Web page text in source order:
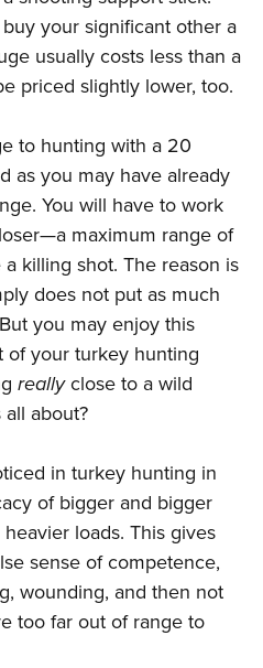
your significant other a
usually costs less than a
priced slightly lower, too.
to hunting with a 20
as you may have already
You will have to work
maximum range of
killing shot. The reason is
does not put as much
you may enjoy this
of your turkey hunting
reallyclose to a wild
about?
in turkey hunting in
of bigger and bigger
loads. This gives
sense of competence,
wounding, and then not
too far out of range to